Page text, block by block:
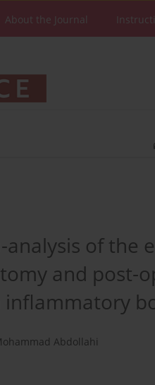
About the Journal
of the
and post-
Abdollahi